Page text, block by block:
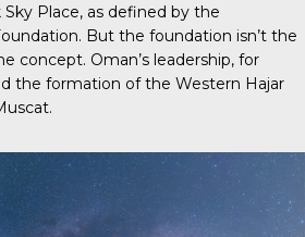
Place, as defined by the
But the foundation isn’t the
concept. Oman’s leadership, for
the formation of the Western Hajar